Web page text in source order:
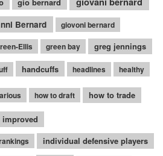
Bernard giovoni bernard
Ellis green bay greg jennings
handcuffs headlines healthy
how to draft how to trade
improved
individual defensive players